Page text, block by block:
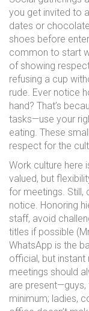
you get invited to
dates or
shoes before
common to start
of showing
refusing a cup
rude. Ever notice
hand? That’s
tasks—use your
eating. These
respect for the
Work culture here
valued, but
for meetings. Still,
notice. Honoring
staff, avoid
titles if possible
WhatsApp is the
official, but instant
meetings should
are
minimum; ladies,